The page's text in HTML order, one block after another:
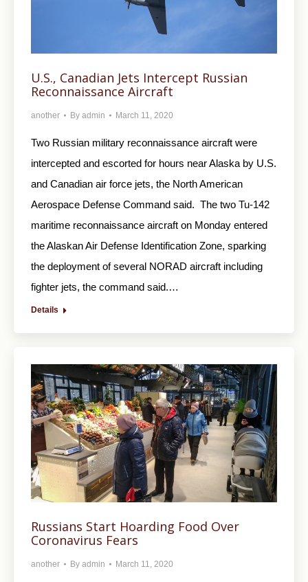
U.S., Canadian Jets Intercept Russian
Reconnaissance Aircraft
another By admin March 11, 2020
Two Russian military reconnaissance aircraft were
intercepted and escorted for hours near Alaska by U.S.
and Canadian air force jets, the North American
Aerospace Defense Command said. The two Tu-142
maritime reconnaissance aircraft on Monday entered
the Alaskan Air Defense Identification Zone, sparking
the deployment of several NORAD aircraft including
fighter jets, the command said.…
Details
Russians Start Hoarding Food Over
Coronavirus Fears
another By admin March 11, 2020